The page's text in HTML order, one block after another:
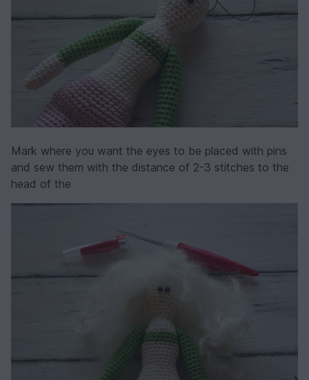
Mark where you want the eyes to be placed with pins
and sew them with the distance of 2-3 stitches to the
head of the